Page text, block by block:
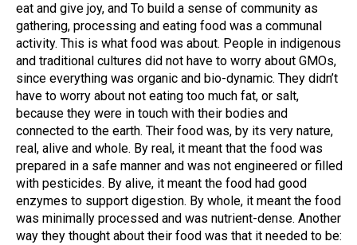
eat and give joy, and To build a sense of community as
gathering, processing and eating food was a communal
activity. This is what food was about. People in indigenous
and traditional cultures did not have to worry about GMOs,
since everything was organic and bio-dynamic. They didn’t
have to worry about not eating too much fat, or salt,
because they were in touch with their bodies and
connected to the earth. Their food was, by its very nature,
real, alive and whole. By real, it meant that the food was
prepared in a safe manner and was not engineered or filled
with pesticides. By alive, it meant the food had good
enzymes to support digestion. By whole, it meant the food
was minimally processed and was nutrient-dense. Another
way they thought about their food was that it needed to be: